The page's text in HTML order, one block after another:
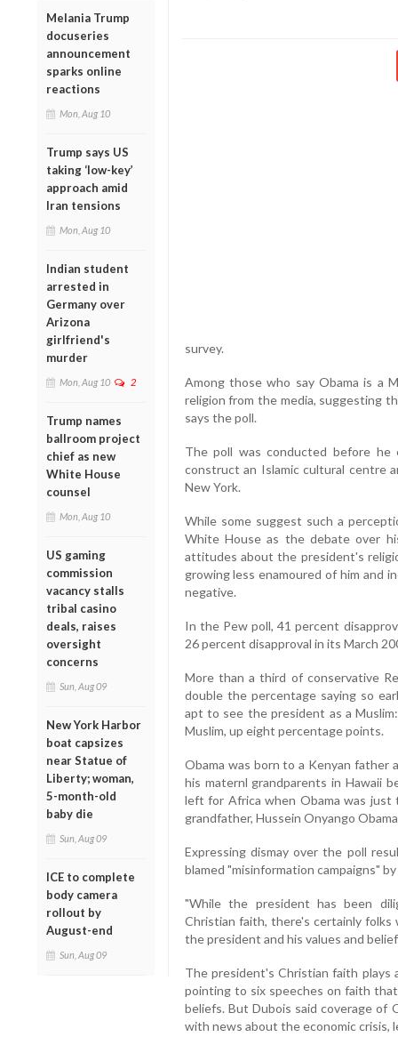
Melania Trump
docuseries
announcement
sparks online
reactions
Mon, Aug 10
Trump says US
taking ‘low-key’
approach amid
Iran tensions
Mon, Aug 10
Indian student
arrested in
Germany over
Arizona
girlfriend's
murder
Mon, Aug 10 2
Trump names
ballroom project
chief as new
White House
counsel
Mon, Aug 10
US gaming
commission
vacancy stalls
tribal casino
deals, raises
oversight
concerns
Sun, Aug 09
New York Harbor
boat capsizes
near Statue of
Liberty; woman,
5-month-old
baby die
Sun, Aug 09
ICE to complete
body camera
rollout by
August-end
Sun, Aug 09
survey.
Among those who say Obama is a
religion from the media, suggesting
says the poll.
The poll was conducted before
construct an Islamic cultural centre
New York.
While some suggest such a
White House as the debate over
attitudes about the president's
growing less enamoured of him and
negative.
In the Pew poll, 41 percent
26 percent disapproval in its March
More than a third of conservative
double the percentage saying so
apt to see the president as a
Muslim, up eight percentage points.
Obama was born to a Kenyan father
his maternl grandparents in Hawaii
left for Africa when Obama was just
grandfather, Hussein Onyango
Expressing dismay over the poll
blamed "misinformation campaigns"
"While the president has been
Christian faith, there's certainly
the president and his values and
The president's Christian faith plays
pointing to six speeches on faith
beliefs. But Dubois said coverage of
with news about the economic crisis,